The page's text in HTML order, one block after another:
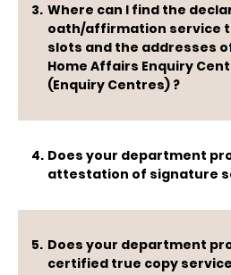
Where can I find the
oath/affirmation service
slots and the addresses
Home Affairs Enquiry
(Enquiry Centres) ?
Does your department
attestation of signature
Does your department
certified true copy